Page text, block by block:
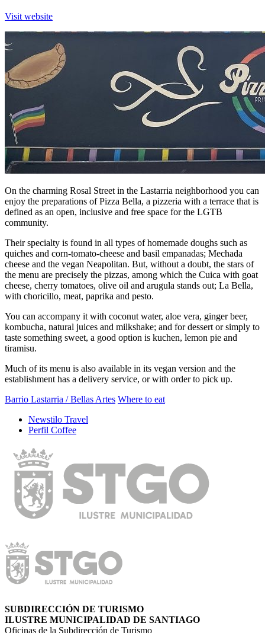
Visit website
On the charming Rosal Street in the Lastarria neighborhood you can
enjoy the preparations of Pizza Bella, a pizzeria with a terrace that is
defined as an open, inclusive and free space for the LGTB
community.
Their specialty is found in all types of homemade doughs such as
quiches and corn-tomato-cheese and basil empanadas; Mechada
cheese and the vegan Neapolitan. But, without a doubt, the stars of
the menu are precisely the pizzas, among which the Cuica with goat
cheese, cherry tomatoes, olive oil and arugula stands out; La Bella,
with choricillo, meat, paprika and pesto.
You can accompany it with coconut water, aloe vera, ginger beer,
kombucha, natural juices and milkshake; and for dessert or simply to
taste something sweet, a good option is kuchen, lemon pie and
tiramisu.
Much of its menu is also available in its vegan version and the
establishment has a delivery service, or with order to pick up.
Barrio Lastarria / Bellas Artes Where to eat
Newstilo Travel
Perfil Coffee
SUBDIRECCIÓN DE TURISMO
ILUSTRE MUNICIPALIDAD DE SANTIAGO
Oficinas de la Subdirección de Turismo